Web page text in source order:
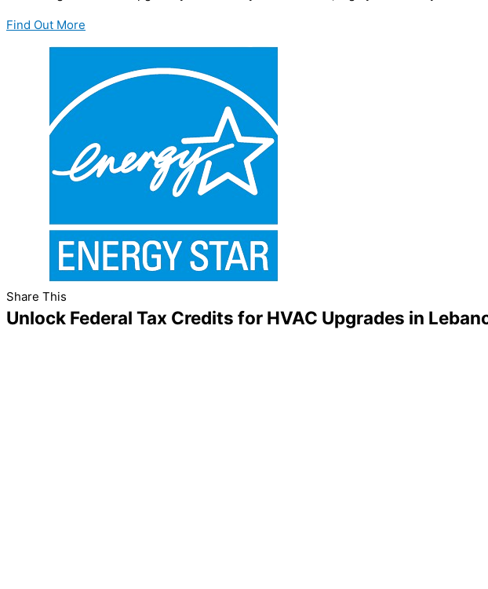
Find Out More
Share This
Unlock Federal Tax Credits for HVAC Upgrades in